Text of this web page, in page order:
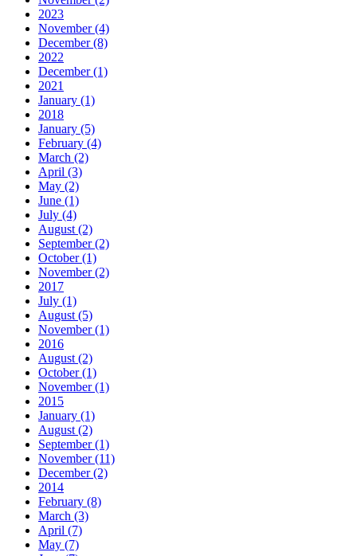
2023
November (4)
December (8)
2022
December (1)
2021
January (1)
2018
January (5)
February (4)
March (2)
April (3)
May (2)
June (1)
July (4)
August (2)
September (2)
October (1)
November (2)
2017
July (1)
August (5)
November (1)
2016
August (2)
October (1)
November (1)
2015
January (1)
August (2)
September (1)
November (11)
December (2)
2014
February (8)
March (3)
April (7)
May (7)